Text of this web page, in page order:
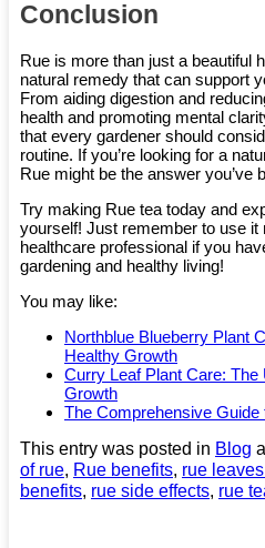
Conclusion
Rue is more than just a beautiful
natural remedy that can support
From aiding digestion and
health and promoting mental
that every gardener should
routine. If you’re looking for a
Rue might be the answer you’ve
Try making Rue tea today and
yourself! Just remember to use it
healthcare professional if you
gardening and healthy living!
You may like:
Northblue Blueberry Plant
Healthy Growth
Curry Leaf Plant Care:
Growth
The Comprehensive
This entry was posted in Blog
of rue, Rue benefits, rue
benefits, rue side effects, rue